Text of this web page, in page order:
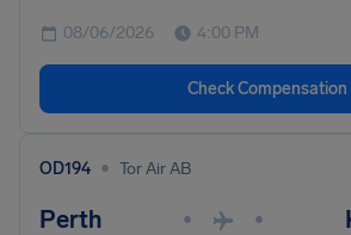
08/06/2026 4:00 PM
Check Compensation
OD194 • Tor Air AB
Perth • •